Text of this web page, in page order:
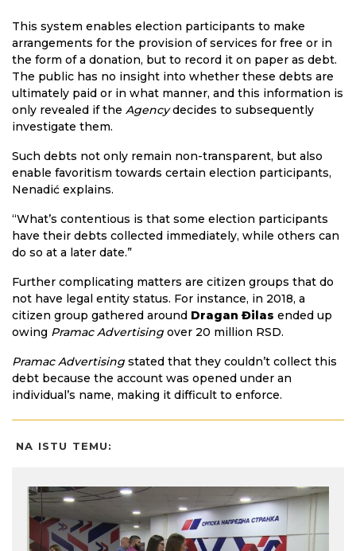
This system enables election participants to make
arrangements for the provision of services for free or in
the form of a donation, but to record it on paper as debt.
The public has no insight into whether these debts are
ultimately paid or in what manner, and this information is
only revealed if the Agencydecides to subsequently
investigate them.
Such debts not only remain non-transparent, but also
enable favoritism towards certain election participants,
Nenadić explains.
“What’s contentious is that some election participants
have their debts collected immediately, while others can
do so at a later date.”
Further complicating matters are citizen groups that do
not have legal entity status. For instance, in 2018, a
citizen group gathered around Dragan Đilas ended up
owing Pramac Advertising over 20 million RSD.
Pramac Advertising stated that they couldn’t collect this
debt because the account was opened under an
individual’s name, making it difficult to enforce.
NA ISTU TEMU: